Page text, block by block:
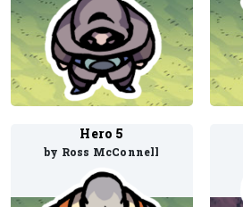
Hero 5
by Ross McConnell